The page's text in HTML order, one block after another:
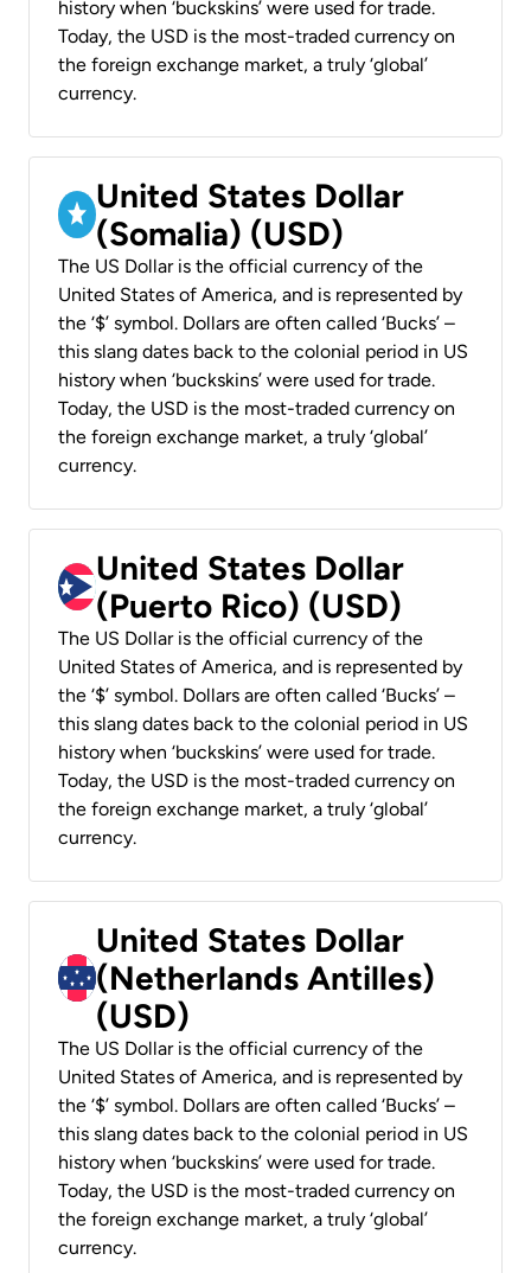
history when ‘buckskins’ were used for trade.
Today, the USD is the most-traded currency on
the foreign exchange market, a truly ‘global’
currency.
United States Dollar
(Somalia) (USD)
The US Dollar is the official currency of the
United States of America, and is represented by
the ‘$’ symbol. Dollars are often called ‘Bucks’ –
this slang dates back to the colonial period in US
history when ‘buckskins’ were used for trade.
Today, the USD is the most-traded currency on
the foreign exchange market, a truly ‘global’
currency.
United States Dollar
(Puerto Rico) (USD)
The US Dollar is the official currency of the
United States of America, and is represented by
the ‘$’ symbol. Dollars are often called ‘Bucks’ –
this slang dates back to the colonial period in US
history when ‘buckskins’ were used for trade.
Today, the USD is the most-traded currency on
the foreign exchange market, a truly ‘global’
currency.
United States Dollar
(Netherlands Antilles)
(USD)
The US Dollar is the official currency of the
United States of America, and is represented by
the ‘$’ symbol. Dollars are often called ‘Bucks’ –
this slang dates back to the colonial period in US
history when ‘buckskins’ were used for trade.
Today, the USD is the most-traded currency on
the foreign exchange market, a truly ‘global’
currency.